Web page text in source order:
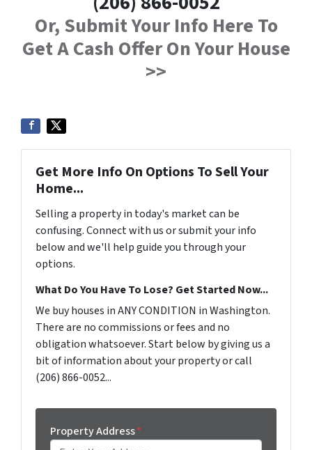
Or, Submit Your Info Here To
Get A Cash Offer On Your House
>>
Get More Info On Options To Sell Your
Home...
Selling a property in today's market can be
confusing. Connect with us or submit your info
below and we'll help guide you through your
options.
What Do You Have To Lose? Get Started Now...
We buy houses in ANY CONDITION in Washington.
There are no commissions or fees and no
obligation whatsoever. Start below by giving us a
bit of information about your property or call
(206) 866-0052...
Property Address*